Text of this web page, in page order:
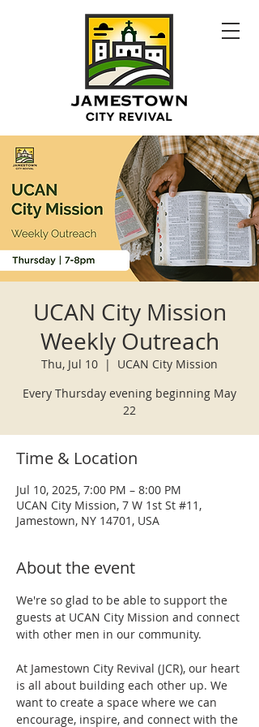
UCAN City Mission
Weekly Outreach
Thu, Jul 10
  |
UCAN City Mission
Every Thursday evening beginning May
22
Time & Location
Jul 10, 2025, 7:00 PM – 8:00 PM
UCAN City Mission, 7 W 1st St #11,
Jamestown, NY 14701, USA
About the event
We're so glad to be able to support the
guests at UCAN City Mission and connect
with other men in our community.
At Jamestown City Revival (JCR), our heart
is all about building each other up. We
want to create a space where we can
encourage, inspire, and connect with the